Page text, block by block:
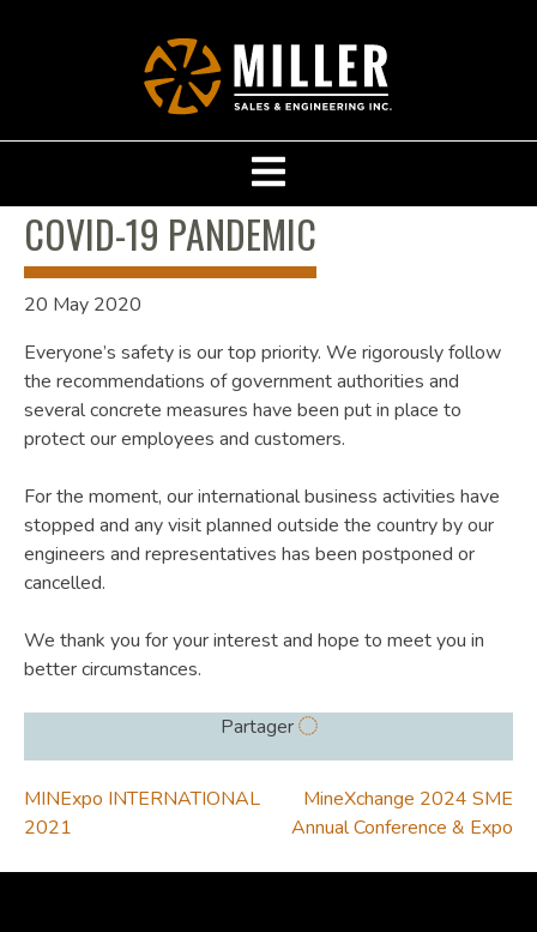
COVID-19 PANDEMIC
20 May 2020
Everyone’s safety is our top priority. We rigorously follow
the recommendations of government authorities and
several concrete measures have been put in place to
protect our employees and customers.
For the moment, our international business activities have
stopped and any visit planned outside the country by our
engineers and representatives has been postponed or
cancelled.
We thank you for your interest and hope to meet you in
better circumstances.
Partager
POST
NAVIGATION
MINExpo INTERNATIONAL
2021
MineXchange 2024 SME
Annual Conference & Expo